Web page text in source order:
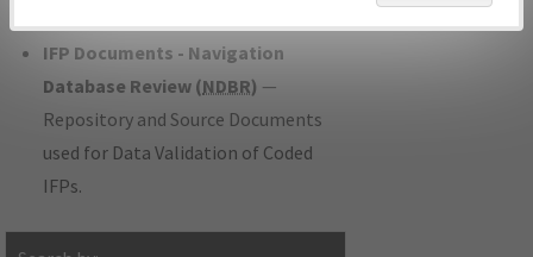
IFP Documents - Navigation
Database Review (NDBR) —
Repository and Source Documents
used for Data Validation of Coded
IFPs.